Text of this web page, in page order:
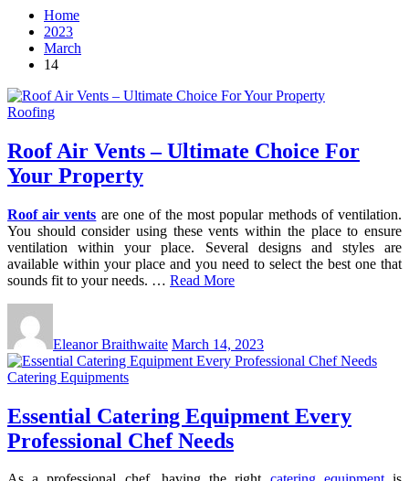
Home
2023
March
14
Roofing
Roof Air Vents – Ultimate Choice For
Your Property
Roof air vents are one of the most popular methods of ventilation.
You should consider using these vents within the place to ensure
ventilation within your place. Several designs and styles are
available within your place and you need to select the best one that
sounds fit to your needs. … Read More
Eleanor Braithwaite March 14, 2023
Catering Equipments
Essential Catering Equipment Every
Professional Chef Needs